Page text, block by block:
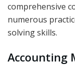
comprehensive
numerous
solving skills.
Accounting